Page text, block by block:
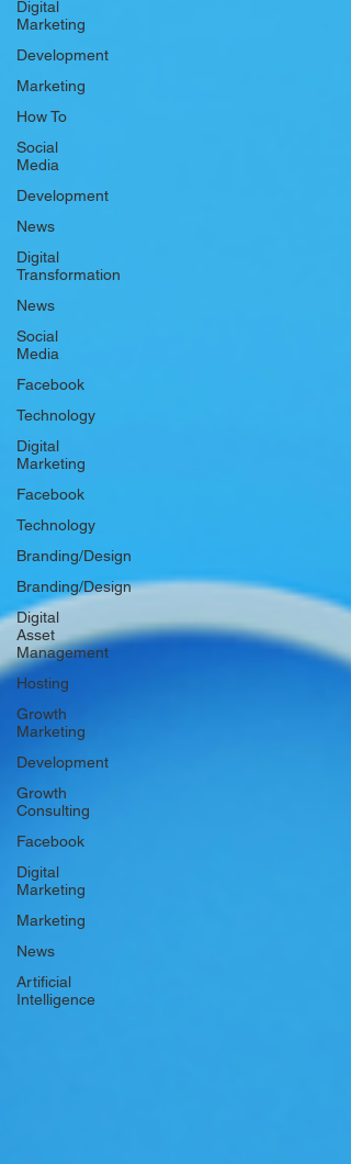
Digital
Marketing
Development
Marketing
How To
Social
Media
Development
News
Digital
Transformation
News
Social
Media
Facebook
Technology
Digital
Marketing
Facebook
Technology
Branding/Design
Branding/Design
Digital
Asset
Management
Hosting
Growth
Marketing
Development
Growth
Consulting
Facebook
Digital
Marketing
Marketing
News
Artificial
Intelligence